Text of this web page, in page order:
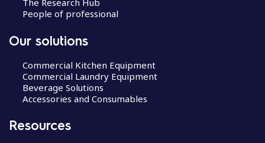
The Research Hub
People of professional
Our solutions
Commercial Kitchen Equipment
Commercial Laundry Equipment
Beverage Solutions
Accessories and Consumables
Resources